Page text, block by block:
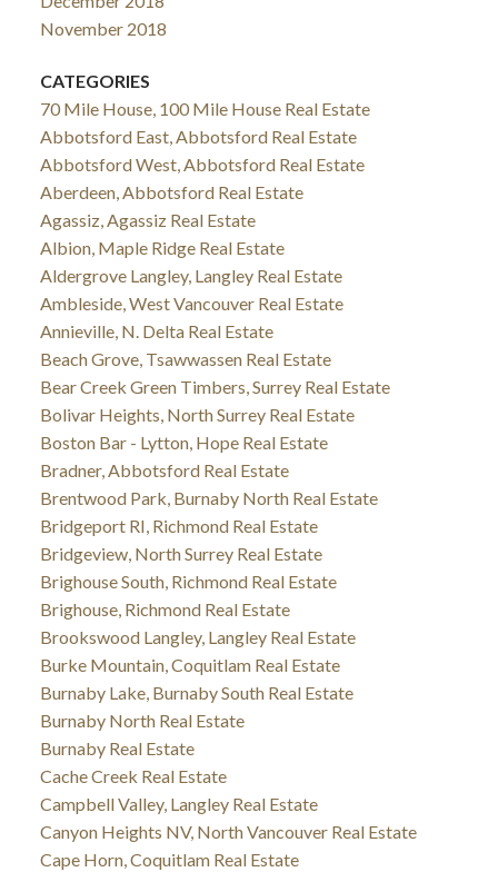
November 2018
CATEGORIES
70 Mile House, 100 Mile House Real Estate
Abbotsford East, Abbotsford Real Estate
Abbotsford West, Abbotsford Real Estate
Aberdeen, Abbotsford Real Estate
Agassiz, Agassiz Real Estate
Albion, Maple Ridge Real Estate
Aldergrove Langley, Langley Real Estate
Ambleside, West Vancouver Real Estate
Annieville, N. Delta Real Estate
Beach Grove, Tsawwassen Real Estate
Bear Creek Green Timbers, Surrey Real Estate
Bolivar Heights, North Surrey Real Estate
Boston Bar - Lytton, Hope Real Estate
Bradner, Abbotsford Real Estate
Brentwood Park, Burnaby North Real Estate
Bridgeport RI, Richmond Real Estate
Bridgeview, North Surrey Real Estate
Brighouse South, Richmond Real Estate
Brighouse, Richmond Real Estate
Brookswood Langley, Langley Real Estate
Burke Mountain, Coquitlam Real Estate
Burnaby Lake, Burnaby South Real Estate
Burnaby North Real Estate
Burnaby Real Estate
Cache Creek Real Estate
Campbell Valley, Langley Real Estate
Canyon Heights NV, North Vancouver Real Estate
Cape Horn, Coquitlam Real Estate